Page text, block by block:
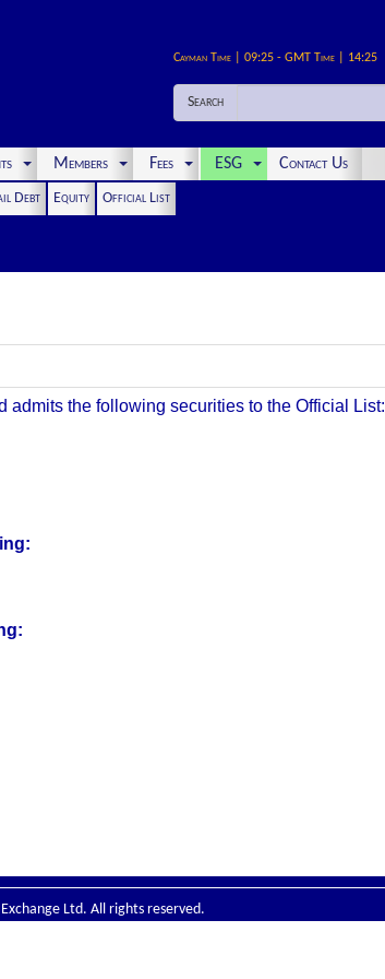
Cayman Time | 09:25 - GMT Time | 14:25
Search
Members Fees ESG Contact Us
Debt Equity
Official List
the following securities to the Official List:
Ltd. All rights reserved.